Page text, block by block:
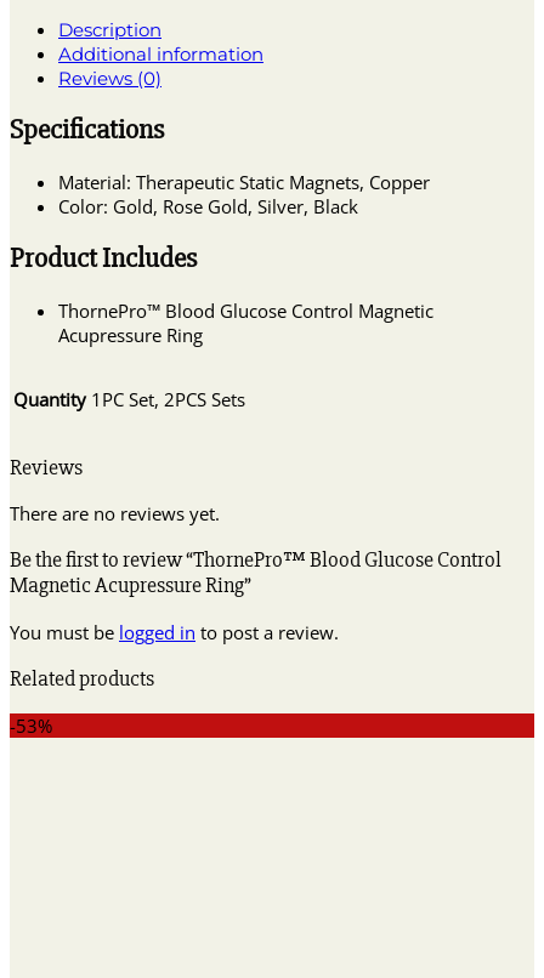
Description
Additional information
Reviews (0)
Specifications
Material: Therapeutic Static Magnets, Copper
Color: Gold, Rose Gold, Silver, Black
Product Includes
ThornePro™ Blood Glucose Control Magnetic
Acupressure Ring
Quantity 1PC Set, 2PCS Sets
Reviews
There are no reviews yet.
Be the first to review “ThornePro™ Blood Glucose Control
Magnetic Acupressure Ring”
You must be logged in to post a review.
Related products
-53%